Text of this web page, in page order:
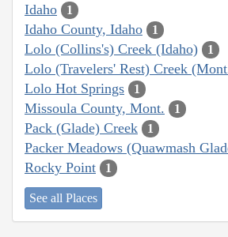
Idaho 1
Idaho County, Idaho 1
Lolo (Collins's) Creek (Idaho) 1
Lolo (Travelers' Rest) Creek
Lolo Hot Springs 1
Missoula County, Mont. 1
Pack (Glade) Creek 1
Packer Meadows (Quawmash
Rocky Point 1
See all Places